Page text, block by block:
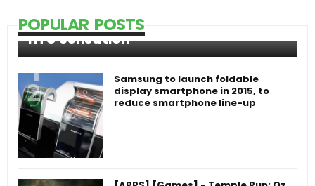
POPULAR POSTS
HTC Sensation
Samsung to launch foldable
display smartphone in 2015, to
reduce smartphone line-up